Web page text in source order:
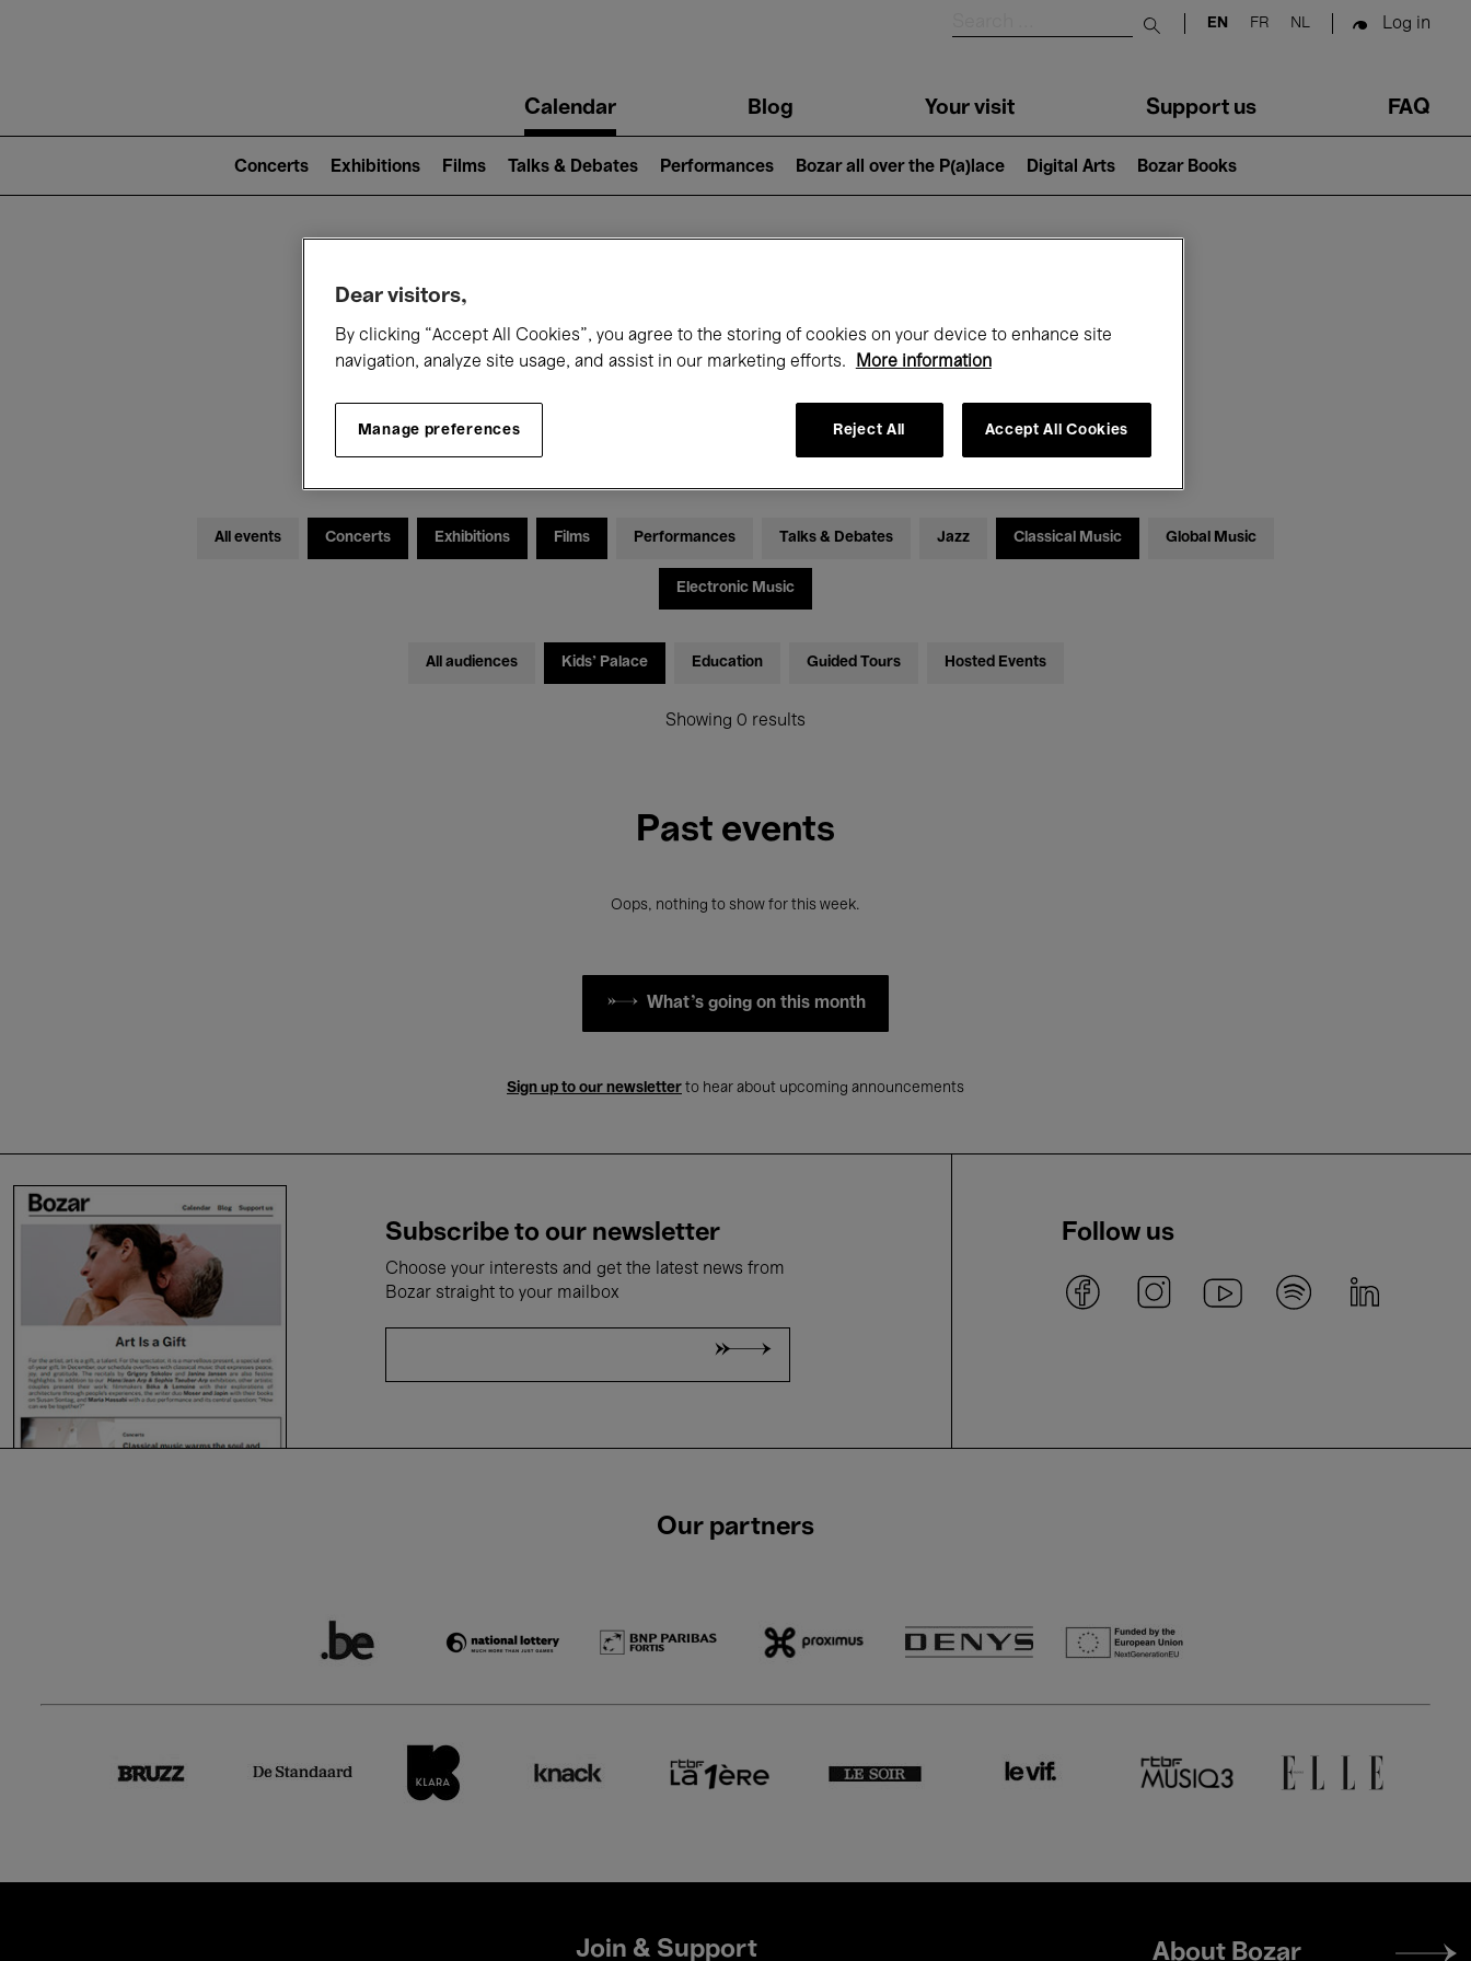
Submit search
EN FR NL Log in
navigationCalendar Blog Your visit Support us FAQ
2)
Concerts Exhibitions Films Talks & Debates Performances Bozar all over the P(a)lace Digital Arts Bozar Books
What's on at Bozar
Today Month
All events Concerts Exhibitions Films Performances Talks & Debates Jazz Classical Music Global Music
Electronic Music
All audiences Kids’ Palace Education Guided Tours Hosted Events
Showing 0 results
Past events
Oops, nothing to show for this week.
What's going on this month
Sign up to our newsletter to hear about upcoming announcements
Subscribe to our newsletter
Choose your interests and get the latest news from
Bozar straight to your mailbox
Follow us
Our partners
Join & Support
Footer
About Bozar
Dear visitors,
By clicking “Accept All Cookies”, you agree to the storing of cookies on your device to enhance site
navigation, analyze site usage, and assist in our marketing efforts.
More information
Manage preferences Reject All Accept All Cookies